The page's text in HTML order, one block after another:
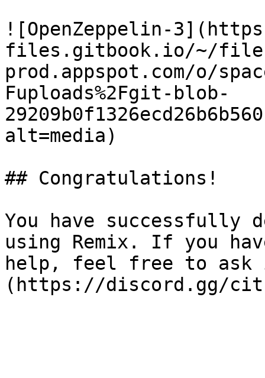
![OpenZeppelin-
files.gitbook.io/~/
prod.appspot.com/o/
Fuploads%2Fgit-blob-
alt=media)
## Congratulations!
You have successfully
using Remix. If you
help, feel free to ask